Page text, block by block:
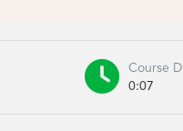

Course
0:07